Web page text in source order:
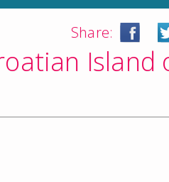
Share:
Island